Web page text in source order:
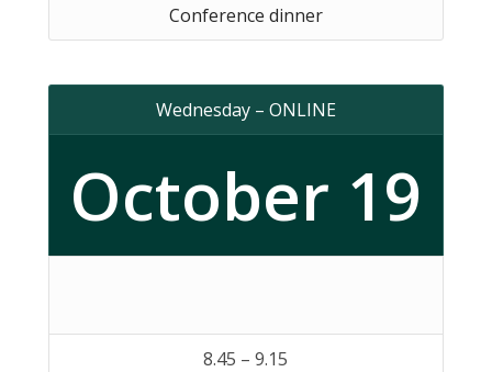
Conference dinner
Wednesday – ONLINE
October 19
8.45 – 9.15